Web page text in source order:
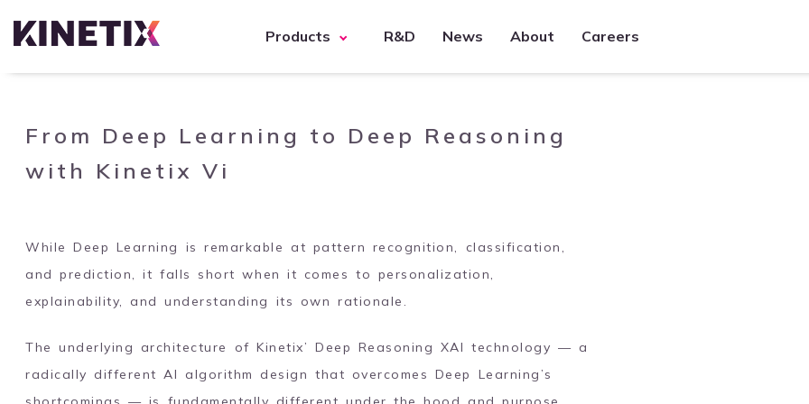
Products
integrate across downstream systems
R&D News About Careers
From Deep Learning to Deep Reasoning
with Kinetix Vi
While Deep Learning is remarkable at pattern recognition, classification,
and prediction, it falls short when it comes to personalization,
explainability, and understanding its own rationale.
The underlying architecture of Kinetix’ Deep Reasoning XAI technology — a
radically different AI algorithm design that overcomes Deep Learning’s